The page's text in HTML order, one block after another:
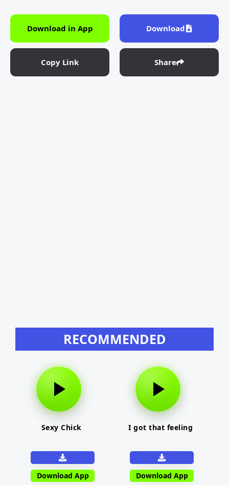
Download in App Download
Copy Link Share
RECOMMENDED
Sexy Chick
Download App
I got that feeling
Download App